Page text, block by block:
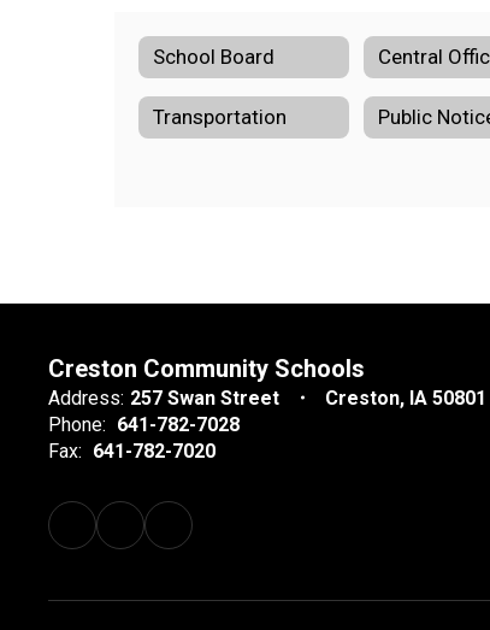
School Board Central
Transportation Public
Creston Community Schools
Address: 257 Swan Street
Creston, IA 50801
Phone: 641-782-7028
Fax: 641-782-7020